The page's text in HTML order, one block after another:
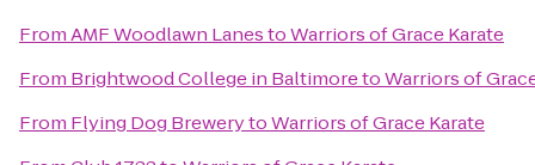
FromAMF Woodlawn LanestoWarriors of Grace Karate
From Brightwood College in BaltimoretoWarriors of
From Flying Dog BrewerytoWarriors of Grace Karate